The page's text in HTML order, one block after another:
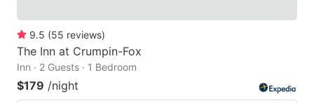
9.5 (55 reviews)
The Inn at Crumpin-Fox
Inn · 2 Guests · 1 Bedroom
$179 /night